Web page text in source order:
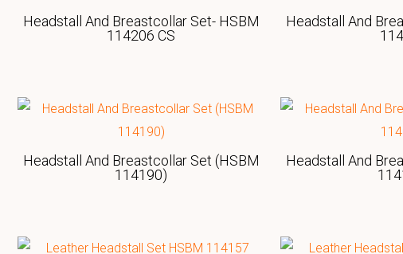
Headstall And Breastcollar Set- HSBM
114206 CS
Headstall And
Headstall And Breastcollar Set (HSBM
114190)
Headstall And